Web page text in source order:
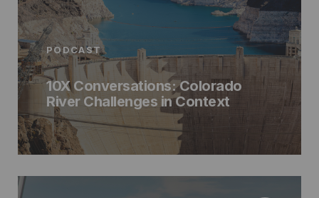
PODCAST
10X Conversations: Colorado
River Challenges in Context